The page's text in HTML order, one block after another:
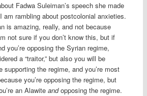
Fadwa Suleiman’s speech she made
am rambling about postcolonial anxieties.
is amazing, really, and not because
not sure if you don’t know this, but if
you’re opposing the Syrian regime,
a “traitor,” but also you will be
supporting the regime, and you’re most
you’re opposing the regime, but
an Alawite andopposing the regime.